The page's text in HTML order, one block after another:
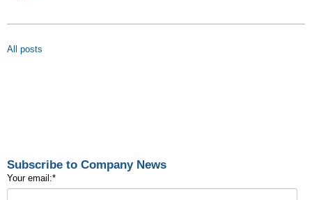
All posts
Subscribe to Company News
Your email:*